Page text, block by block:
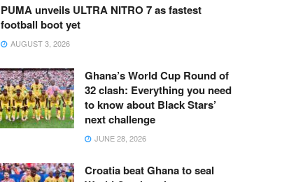
PUMA unveils ULTRA NITRO 7 as fastest
football boot yet
AUGUST 3, 2026
Ghana’s World Cup Round of
32 clash: Everything you need
to know about Black Stars’
next challenge
JUNE 28, 2026
Croatia beat Ghana to seal